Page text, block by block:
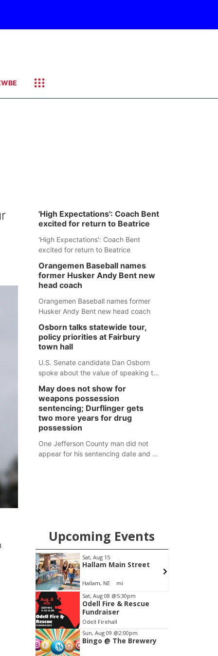
'High Expectations': Coach Bent
excited for return to Beatrice
'High Expectations': Coach Bent
excited for return to Beatrice
Orangemen Baseball names
former Husker Andy Bent new
head coach
Orangemen Baseball names former
Husker Andy Bent new head coach
Osborn talks statewide tour,
policy priorities at Fairbury
town hall
U.S. Senate candidate Dan Osborn
spoke about the value of speaking to
and how his policy plans differ from
his incumbent opponent.
May does not show for
weapons possession
sentencing; Durflinger gets
two more years for drug
possession
One Jefferson County man did not
appear for his sentencing date and a
Upcoming Events
Sat, Aug 15
Hallam Main Street
Hallam, NE mi
Item
2
of
3
Sat, Aug 08 @5:30pm
Odell Fire & Rescue
Fundraiser
Odell Firehall
Sun, Aug 09 @2:00pm
Bingo @ The Brewery